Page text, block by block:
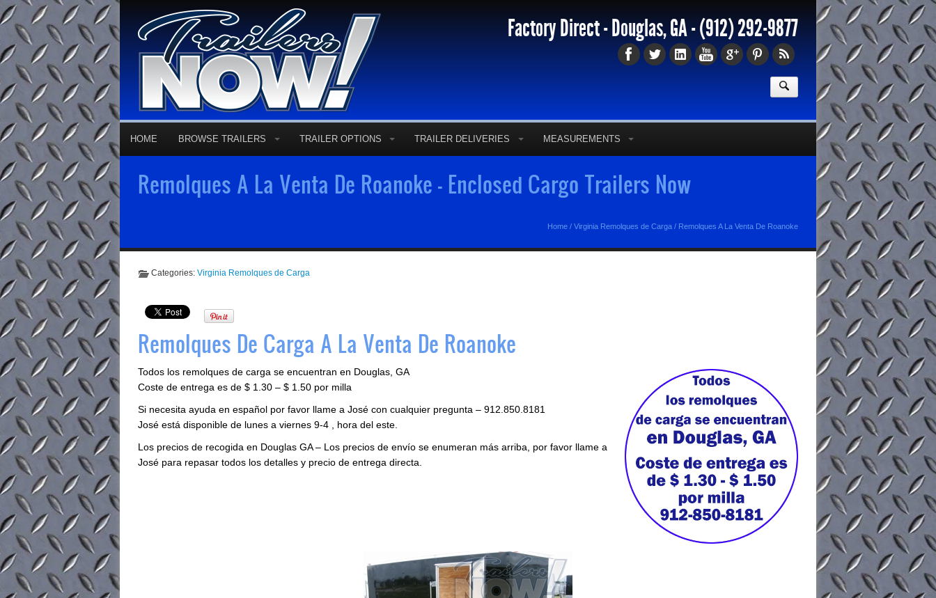
Factory Direct - Douglas, GA -(912) 292-9877
HOME BROWSE TRAILERS TRAILER OPTIONS TRAILER DELIVERIES MEASUREMENTS
Remolques A La Venta De Roanoke - Enclosed Cargo Trailers Now
Home / Virginia Remolques de Carga / Remolques A La Venta De Roanoke
Categories: Virginia Remolques de Carga
Remolques De Carga A La Venta De Roanoke
Todos los remolques de carga se encuentran en Douglas, GA
Coste de entrega es de $ 1.30 – $ 1.50 por milla
Si necesita ayuda en español por favor llame a José con cualquier pregunta – 912.850.8181
José está disponible de lunes a viernes 9-4 , hora del este.
Los precios de recogida en Douglas GA – Los precios de envío se enumeran más arriba, por favor llame a
José para repasar todos los detalles y precio de entrega directa.